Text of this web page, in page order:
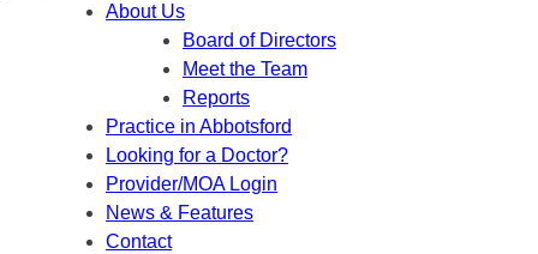
About Us
Board of Directors
Meet the Team
Reports
Practice in Abbotsford
Looking for a Doctor?
Provider/MOA Login
News & Features
Contact